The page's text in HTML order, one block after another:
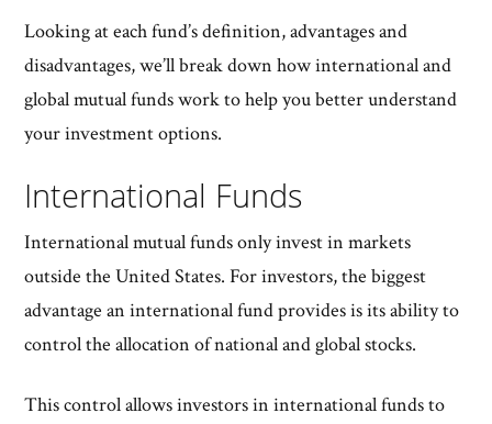
Looking at each fund’s definition, advantages and
disadvantages, we’ll break down how international and
global mutual funds work to help you better understand
your investment options.
International Funds
International mutual funds only invest in markets
outside the United States. For investors, the biggest
advantage an international fund provides is its ability to
control the allocation of national and global stocks.
This control allows investors in international funds to